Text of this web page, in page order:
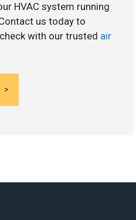
HVAC system running
us today to
with our trusted air